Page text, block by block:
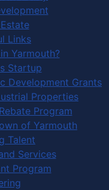
Links
Yarmouth?
Startup
Development Grants
Properties
Program
of Yarmouth
Talent
Services
Program